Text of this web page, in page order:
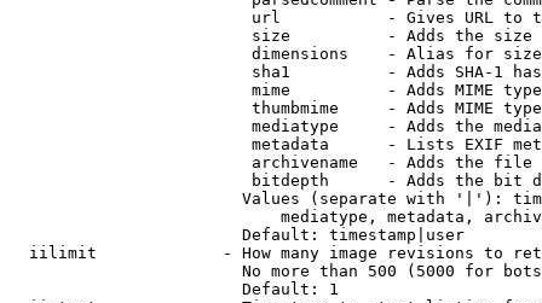
url           - Gives URL to
size          - Adds the
                         dimensions    - Alias for size
sha1          - Adds SHA-1
mime          - Adds MIME
thumbmime     - Adds MIME
mediatype     - Adds the
metadata      - Lists EXIF
archivename   - Adds the
bitdepth      - Adds the bit
Values (separate with '|'):
mediatype, metadata,
                        Default: timestamp|user
iilimit             - How many image revisions to
No more than 500 (5000 for
                        Default: 1